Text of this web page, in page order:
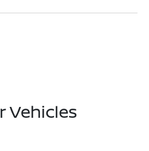
Vehicles